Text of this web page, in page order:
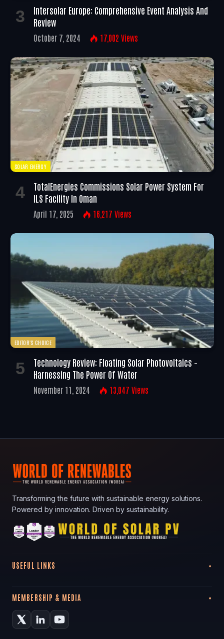
Intersolar Europe: Comprehensive Event Analysis And
Review
October 7, 2024 17,002 Views
SOLAR ENERGY
TotalEnergies Commissions Solar Power System For
ILS Facility In Oman
April 17, 2025 16,217 Views
EDITOR'S CHOICE
Technology Review: Floating Solar Photovoltaics –
Harnessing The Power Of Water
November 11, 2024 13,047 Views
Transforming the future with sustainable energy solutions.
Powered by innovation. Driven by sustainability.
USEFUL LINKS
MEMBERSHIP & MEDIA